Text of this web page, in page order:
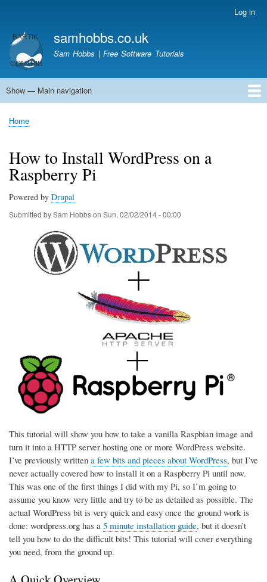
main
content
account
menu
Log in
samhobbs.co.uk
Sam Hobbs | Free Software Tutorials
Main
Show — Main navigation
Home
Kodi server
Raspberry Pi Email Server
Tutorials
About This Site
Get In Touch
Breadcrumb
Home
How to Install WordPress on a
Raspberry Pi
Powered by Drupal
Submitted bySam Hobbson Sun, 02/02/2014 - 00:00
This tutorial will show you how to take a vanilla Raspbian image and
turn it into a HTTP server hosting one or more WordPress website.
I’ve previously written a few bits and pieces about WordPress, but I’ve
never actually covered how to install it on a Raspberry Pi until now.
This was one of the first things I did with my Pi, so I’m going to
assume you know very little and try to be as detailed as possible. The
actual WordPress bit is very quick and easy once the ground work is
done: wordpress.org has a 5 minute installation guide, but it doesn’t
tell you how to do the difficult bits! This tutorial will cover everything
you need, from the ground up.